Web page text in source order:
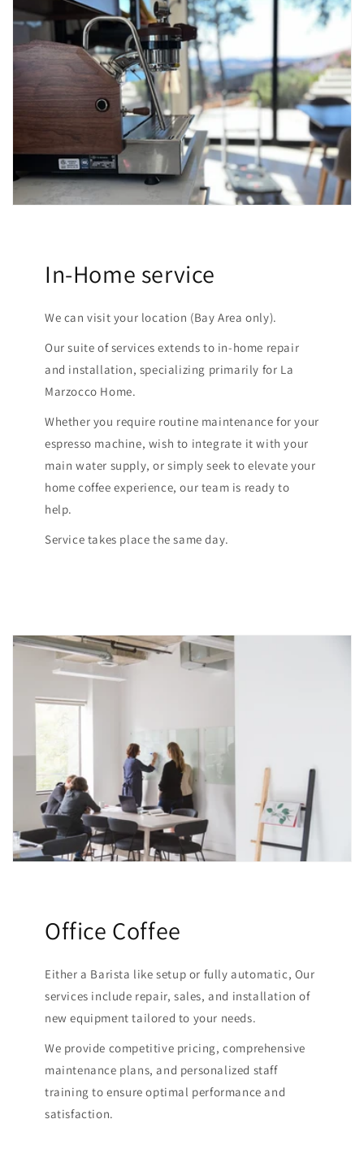
In-Home service
We can visit your location (Bay Area only).
Our suite of services extends to in-home repair
and installation, specializing primarily for La
Marzocco Home.
Whether you require routine maintenance for your
espresso machine, wish to integrate it with your
main water supply, or simply seek to elevate your
home coffee experience, our team is ready to
help.
Service takes place the same day.
Office Coffee
Either a Barista like setup or fully automatic, Our
services include repair, sales, and installation of
new equipment tailored to your needs.
We provide competitive pricing, comprehensive
maintenance plans, and personalized staff
training to ensure optimal performance and
satisfaction.